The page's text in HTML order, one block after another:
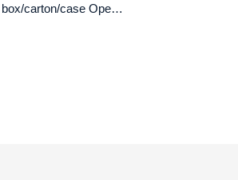
Automatic box/carton/case Opening erector machine